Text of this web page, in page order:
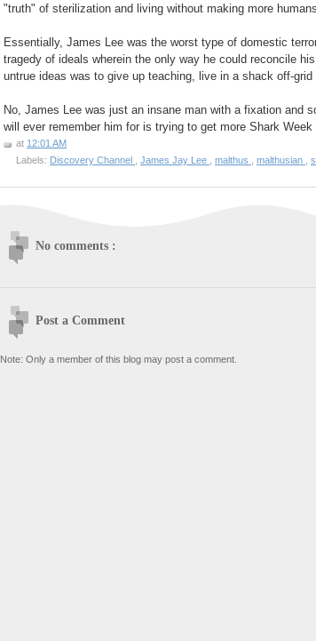
"truth" of sterilization and living without making more
Essentially, James Lee was the worst type of domestic
tragedy of ideals wherein the only way he could reconcile
untrue ideas was to give up teaching, live in a shack off-
No, James Lee was just an insane man with a fixation and
will ever remember him for is trying to get more Shark
at 12:01 AM
Labels: Discovery Channel , James Jay Lee , malthus , malthusian ,
No comments :
Post a Comment
Note: Only a member of this blog may post a comment.